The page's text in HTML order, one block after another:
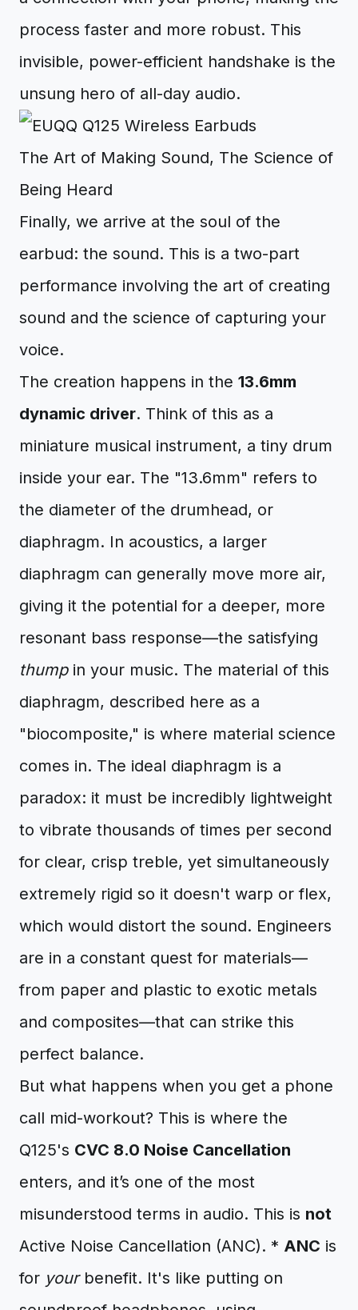
process faster and more robust. This
invisible, power-efficient handshake is the
unsung hero of all-day audio.
The Art of Making Sound, The Science of
Being Heard
Finally, we arrive at the soul of the
earbud: the sound. This is a two-part
performance involving the art of creating
sound and the science of capturing your
voice.
The creation happens in the 13.6mm
dynamic driver. Think of this as a
miniature musical instrument, a tiny drum
inside your ear. The "13.6mm" refers to
the diameter of the drumhead, or
diaphragm. In acoustics, a larger
diaphragm can generally move more air,
giving it the potential for a deeper, more
resonant bass response—the satisfying
thumpin your music. The material of this
diaphragm, described here as a
"biocomposite," is where material science
comes in. The ideal diaphragm is a
paradox: it must be incredibly lightweight
to vibrate thousands of times per second
for clear, crisp treble, yet simultaneously
extremely rigid so it doesn't warp or flex,
which would distort the sound. Engineers
are in a constant quest for materials—
from paper and plastic to exotic metals
and composites—that can strike this
perfect balance.
But what happens when you get a phone
call mid-workout? This is where the
Q125's CVC 8.0 Noise Cancellation
enters, and it’s one of the most
misunderstood terms in audio. This is not
Active Noise Cancellation (ANC). * ANC is
for yourbenefit. It's like putting on